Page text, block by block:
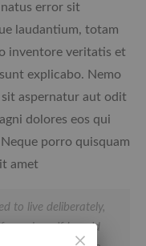
error sit
laudantium, totam
inventore veritatis et
explicabo. Nemo
aspernatur aut odit
dolores eos qui
porro quisquam
amet
to live deliberately,
and see if I could